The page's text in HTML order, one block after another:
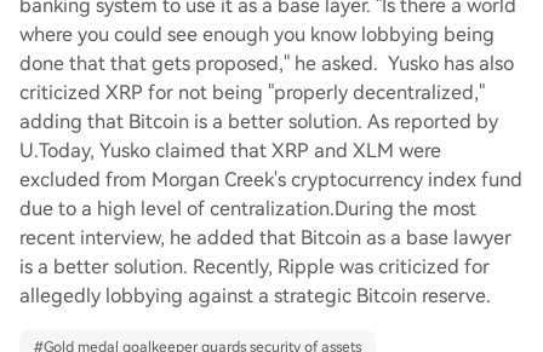
banking system to use it as a base layer. "Is there a world
where you could see enough you know lobbying being
done that that gets proposed," he asked. Yusko has also
criticized XRP for not being "properly decentralized,"
adding that Bitcoin is a better solution. As reported by
U.Today, Yusko claimed that XRP and XLM were
excluded from Morgan Creek's cryptocurrency index fund
due to a high level of centralization.During the most
recent interview, he added that Bitcoin as a base lawyer
is a better solution. Recently, Ripple was criticized for
allegedly lobbying against a strategic Bitcoin reserve.
#Gold medal goalkeeper guards security of assets